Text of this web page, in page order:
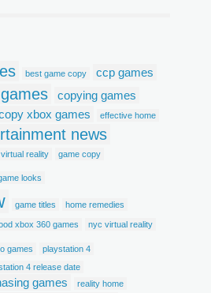
best game copy
ccp games
copying games
xbox games effective home
news
reality game copy
looks
game titles home remedies
xbox 360 games nyc virtual reality
games
playstation 4
4 release date
games reality home